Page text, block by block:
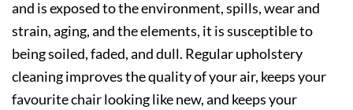
and is exposed to the environment, spills, wear and
strain, aging, and the elements, it is susceptible to
being soiled, faded, and dull. Regular upholstery
cleaning improves the quality of your air, keeps your
favourite chair looking like new, and keeps your